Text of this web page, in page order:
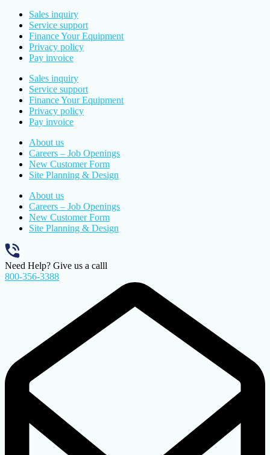
Sales inquiry
Service support
Finance Your Equipment
Privacy policy
Pay invoice
Sales inquiry
Service support
Finance Your Equipment
Privacy policy
Pay invoice
About us
Careers – Job Openings
New Customer Form
Site Planning & Design
About us
Careers – Job Openings
New Customer Form
Site Planning & Design
Need Help? Give us a calll
800-356-3388